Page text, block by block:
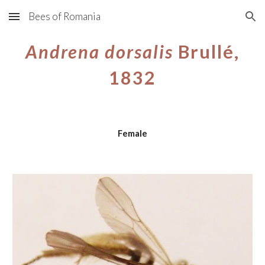
Skip to main content Skip to navigation
Bees of Romania
Andrena dorsalis Brullé,
1832
Female